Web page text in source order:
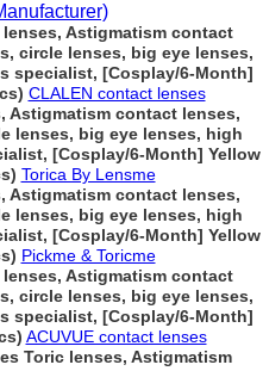
Astigmatism contact
circle lenses, big eye lenses,
specialist, [Cosplay/6-Month]
CLALEN contact lenses
Astigmatism contact lenses,
lenses, big eye lenses, high
[Cosplay/6-Month] Yellow
Torica By Lensme
Astigmatism contact lenses,
lenses, big eye lenses, high
[Cosplay/6-Month] Yellow
Pickme & Toricme
Astigmatism contact
circle lenses, big eye lenses,
specialist, [Cosplay/6-Month]
ACUVUE contact lenses
Toric lenses, Astigmatism